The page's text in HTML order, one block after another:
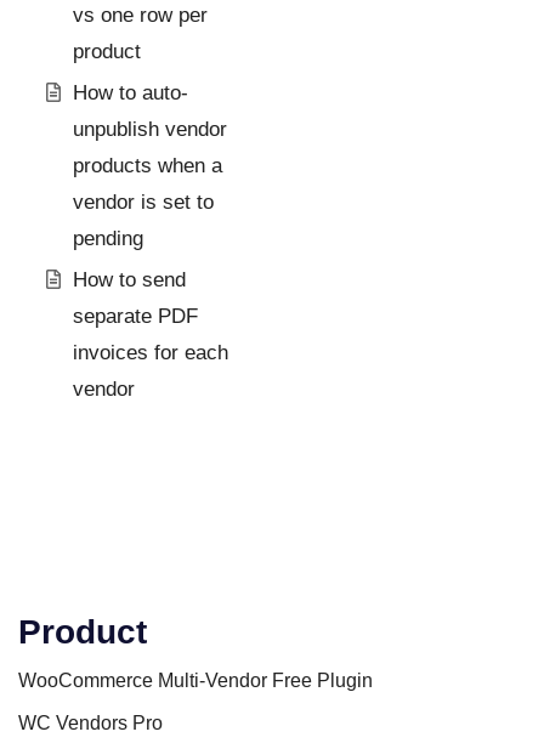
vs one row per
product
How to auto-
unpublish vendor
products when a
vendor is set to
pending
How to send
separate PDF
invoices for each
vendor
Product
WooCommerce Multi-Vendor Free Plugin
WC Vendors Pro